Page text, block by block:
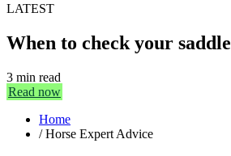
LATEST
When to check your saddle
3 min read
Read now
Home
/ Horse Expert Advice